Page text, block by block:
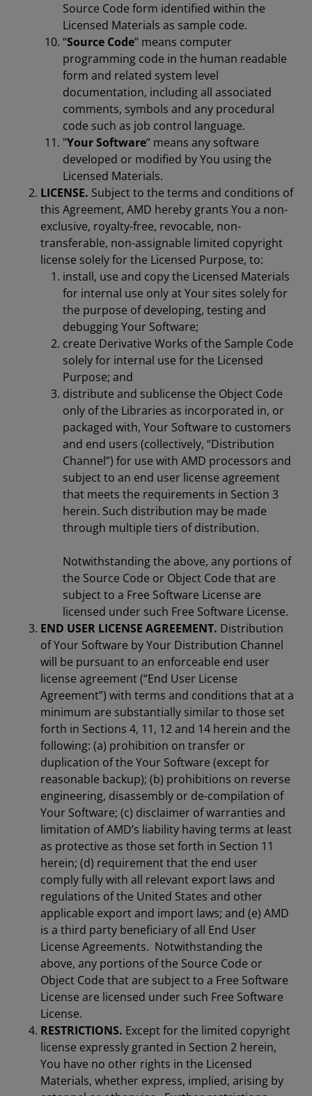
Source Code form identified within the
Licensed Materials as sample code.
“Source Code” means computer
programming code in the human readable
form and related system level
documentation, including all associated
comments, symbols and any procedural
code such as job control language.
"Your Software” means any software
developed or modified by You using the
Licensed Materials.
LICENSE. Subject to the terms and conditions of
this Agreement, AMD hereby grants You a non-
exclusive, royalty-free, revocable, non-
transferable, non-assignable limited copyright
license solely for the Licensed Purpose, to:
install, use and copy the Licensed Materials
for internal use only at Your sites solely for
the purpose of developing, testing and
debugging Your Software;
create Derivative Works of the Sample Code
solely for internal use for the Licensed
Purpose; and
distribute and sublicense the Object Code
only of the Libraries as incorporated in, or
packaged with, Your Software to customers
and end users (collectively, “Distribution
Channel”) for use with AMD processors and
subject to an end user license agreement
that meets the requirements in Section 3
herein. Such distribution may be made
through multiple tiers of distribution.
Notwithstanding the above, any portions of
the Source Code or Object Code that are
subject to a Free Software License are
licensed under such Free Software License.
END USER LICENSE AGREEMENT. Distribution
of Your Software by Your Distribution Channel
will be pursuant to an enforceable end user
license agreement (“End User License
Agreement”) with terms and conditions that at a
minimum are substantially similar to those set
forth in Sections 4, 11, 12 and 14 herein and the
following: (a) prohibition on transfer or
duplication of the Your Software (except for
reasonable backup); (b) prohibitions on reverse
engineering, disassembly or de-compilation of
Your Software; (c) disclaimer of warranties and
limitation of AMD’s liability having terms at least
as protective as those set forth in Section 11
herein; (d) requirement that the end user
comply fully with all relevant export laws and
regulations of the United States and other
applicable export and import laws; and (e) AMD
is a third party beneficiary of all End User
License Agreements. Notwithstanding the
above, any portions of the Source Code or
Object Code that are subject to a Free Software
License are licensed under such Free Software
License.
RESTRICTIONS. Except for the limited copyright
license expressly granted in Section 2 herein,
You have no other rights in the Licensed
Materials, whether express, implied, arising by